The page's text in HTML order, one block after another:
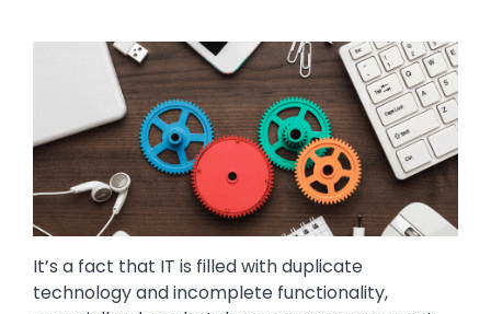
It’s a fact that IT is filled with duplicate
technology and incomplete functionality,